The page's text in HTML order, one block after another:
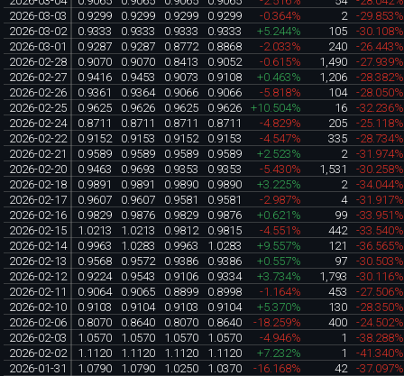
2026-03-03
0.9299 0.9299 0.9299 0.9299 -0.364% 2
-29.853%
2026-03-02
0.9333 0.9333 0.9333 0.9333 +5.244% 105
-30.108%
2026-03-01
0.9287 0.9287 0.8772 0.8868 -2.033% 240
-26.443%
2026-02-28
0.9070 0.9070 0.8413 0.9052 -0.615% 1,490
-27.939%
2026-02-27
0.9416 0.9453 0.9073 0.9108 +0.463% 1,206
-28.382%
2026-02-26
0.9361 0.9364 0.9066 0.9066 -5.818% 104
-28.050%
2026-02-25
0.9625 0.9626 0.9625 0.9626 +10.504% 16
-32.236%
2026-02-24
0.8711 0.8711 0.8711 0.8711 -4.829% 205
-25.118%
2026-02-22
0.9152 0.9153 0.9152 0.9153 -4.547% 335
-28.734%
2026-02-21
0.9589 0.9589 0.9589 0.9589 +2.523% 2
-31.974%
2026-02-20
0.9463 0.9693 0.9353 0.9353 -5.430% 1,531
-30.258%
2026-02-18
0.9891 0.9891 0.9890 0.9890 +3.225% 2
-34.044%
2026-02-17
0.9607 0.9607 0.9581 0.9581 -2.987% 4
-31.917%
2026-02-16
0.9829 0.9876 0.9829 0.9876 +0.621% 99
-33.951%
2026-02-15
1.0213 1.0213 0.9812 0.9815 -4.551% 442
-33.540%
2026-02-14
0.9963 1.0283 0.9963 1.0283 +9.557% 121
-36.565%
2026-02-13
0.9568 0.9572 0.9386 0.9386 +0.557% 97
-30.503%
2026-02-12
0.9224 0.9543 0.9106 0.9334 +3.734% 1,793
-30.116%
2026-02-11
0.9064 0.9065 0.8899 0.8998 -1.164% 453
-27.506%
2026-02-10
0.9103 0.9104 0.9103 0.9104 +5.370% 130
-28.350%
2026-02-06
0.8070 0.8640 0.8070 0.8640 -18.259% 400
-24.502%
2026-02-03
1.0570 1.0570 1.0570 1.0570 -4.946% 1
-38.288%
2026-02-02
1.1120 1.1120 1.1120 1.1120 +7.232% 1
-41.340%
2026-01-31
1.0790 1.0790 1.0250 1.0370 -16.168% 42 -37.097%